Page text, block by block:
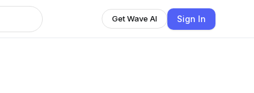
Get Wave AI Sign In